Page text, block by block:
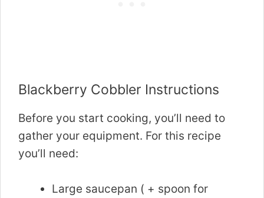
Blackberry Cobbler Instructions
Before you start cooking, you’ll need to
gather your equipment. For this recipe
you’ll need:
Large saucepan ( + spoon for